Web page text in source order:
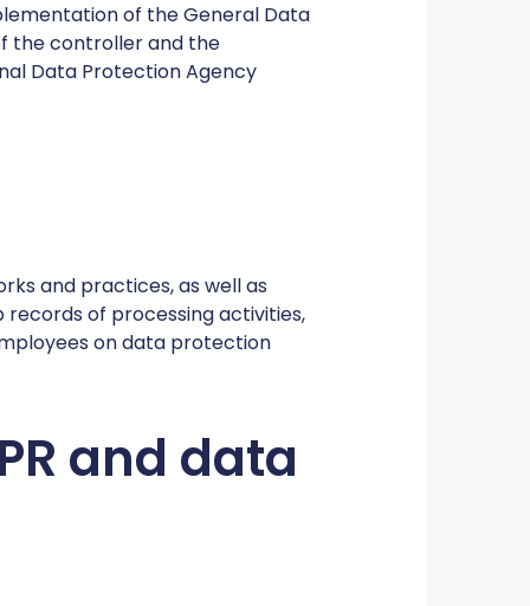
of the General Data
the controller and the
Data Protection Agency
and practices, as well as
of processing activities,
on data protection
and data